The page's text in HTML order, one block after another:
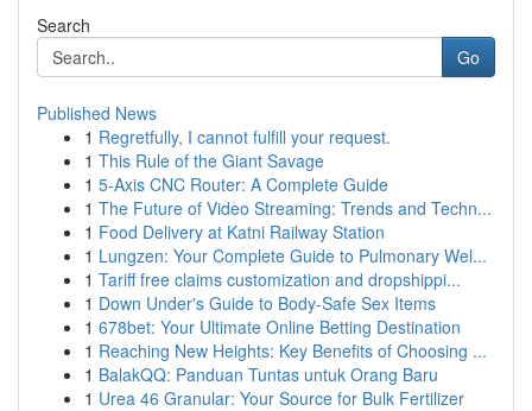
Search
Go
Published News
1 Regretfully, I cannot fulfill your request.
1 This Rule of the Giant Savage
1 5-Axis CNC Router: A Complete Guide
1 The Future of Video Streaming: Trends and Techn...
1 Food Delivery at Katni Railway Station
1 Lungzen: Your Complete Guide to Pulmonary Wel...
1 Tariff free claims customization and dropshippi...
1 Down Under's Guide to Body-Safe Sex Items
1 678bet: Your Ultimate Online Betting Destination
1 Reaching New Heights: Key Benefits of Choosing ...
1 BalakQQ: Panduan Tuntas untuk Orang Baru
1 Urea 46 Granular: Your Source for Bulk Fertilizer